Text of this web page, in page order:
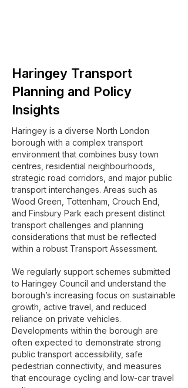
Haringey Transport
Planning and Policy
Insights
Haringey is a diverse North London
borough with a complex transport
environment that combines busy town
centres, residential neighbourhoods,
strategic road corridors, and major public
transport interchanges. Areas such as
Wood Green, Tottenham, Crouch End,
and Finsbury Park each present distinct
transport challenges and planning
considerations that must be reflected
within a robust Transport Assessment.
We regularly support schemes submitted
to Haringey Council and understand the
borough’s increasing focus on sustainable
growth, active travel, and reduced
reliance on private vehicles.
Developments within the borough are
often expected to demonstrate strong
public transport accessibility, safe
pedestrian connectivity, and measures
that encourage cycling and low-car travel